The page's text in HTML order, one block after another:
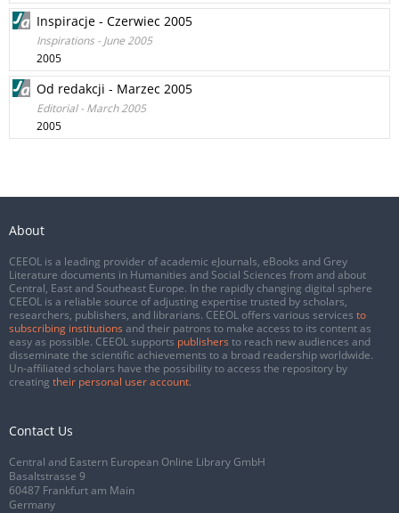
Inspiracje - Czerwiec 2005
Inspirations - June 2005
2005
Od redakcji - Marzec 2005
Editorial - March 2005
2005
About
CEEOL is a leading provider of academic eJournals, eBooks and Grey
Literature documents in Humanities and Social Sciences from and about
Central, East and Southeast Europe. In the rapidly changing digital sphere
CEEOL is a reliable source of adjusting expertise trusted by scholars,
researchers, publishers, and librarians. CEEOL offers various services to
subscribing institutions and their patrons to make access to its content as
easy as possible. CEEOL supports publishers to reach new audiences and
disseminate the scientific achievements to a broad readership worldwide.
Un-affiliated scholars have the possibility to access the repository by
creating their personal user account.
Contact Us
Central and Eastern European Online Library GmbH
Basaltstrasse 9
60487 Frankfurt am Main
Germany